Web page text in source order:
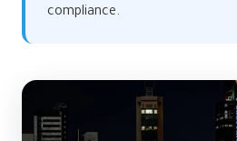
compliance.